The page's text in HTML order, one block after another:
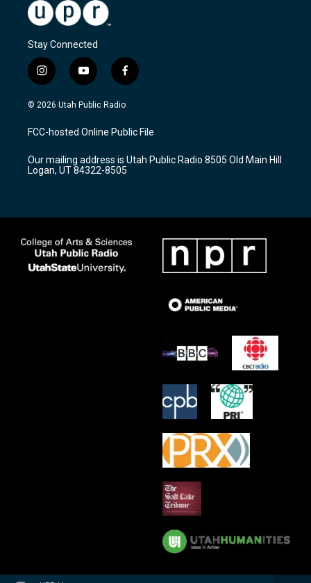
Stay Connected
i
n
s
a
g
a
m
y
o
u
u
b
f
a
c
b
o
k
© 2026 Utah Public Radio
FCC-hosted Online Public File
Our mailing address is Utah Public Radio 8505 Old Main Hill
Logan, UT 84322-8505